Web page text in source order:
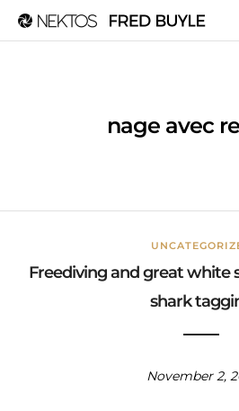
nage avec
Freediving and great white
shark
November 2,